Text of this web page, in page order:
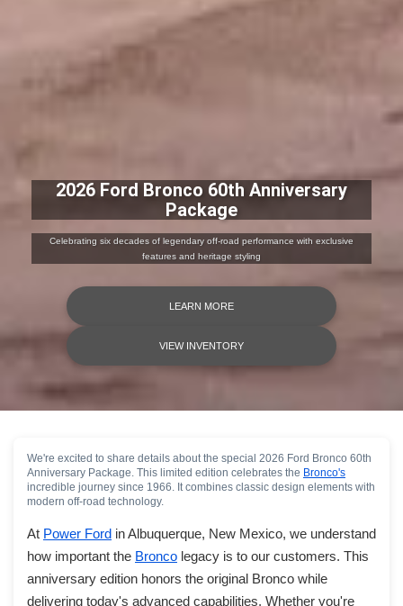
2026 Ford Bronco 60th Anniversary
Package
Celebrating six decades of legendary off-road performance with exclusive
features and heritage styling
LEARN MORE
VIEW INVENTORY
We're excited to share details about the special 2026 Ford Bronco 60th
Anniversary Package. This limited edition celebrates the Bronco's
incredible journey since 1966. It combines classic design elements with
modern off-road technology.
At Power Ford in Albuquerque, New Mexico, we understand
how important the Bronco legacy is to our customers. This
anniversary edition honors the original Bronco while
delivering today's advanced capabilities. Whether you're